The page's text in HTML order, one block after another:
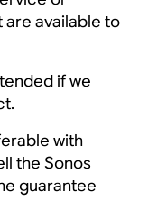
available to
if we
with
the Sonos
guarantee